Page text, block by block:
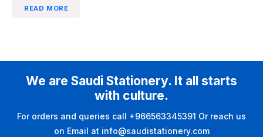
READ MORE
We are Saudi Stationery. It all starts
with culture.
For orders and queries call +966563345391 Or reach us
on Email at info@saudistationery.com